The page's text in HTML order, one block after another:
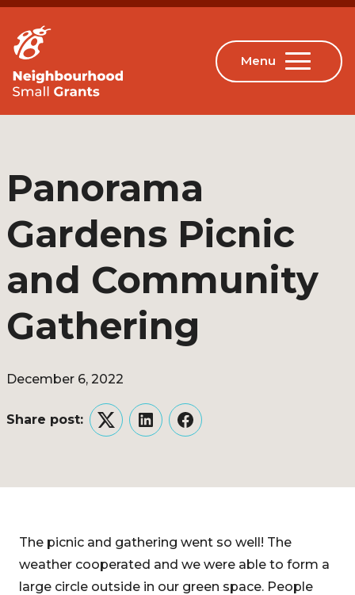
Panorama
Gardens Picnic
and Community
Gathering
December 6, 2022
Share post:
TwitterLinkedInFacebook
The picnic and gathering went so well! The
weather cooperated and we were able to form a
large circle outside in our green space. People